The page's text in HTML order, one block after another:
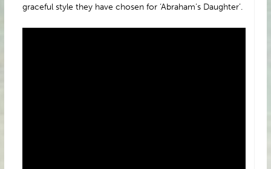
graceful style they have chosen for ‘Abraham’s Daughter’.